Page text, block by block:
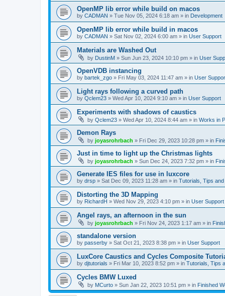
OpenMP lib error while build on macos
by CADMAN » Tue Nov 05, 2024 6:18 am » in Development
OpenMP lib error while build in macos
by CADMAN » Sat Nov 02, 2024 6:00 am » in User Support
Materials are Washed Out
by DustinM » Sun Jun 23, 2024 10:10 pm » in User
OpenVDB instancing
by bartek_zgo » Fri May 03, 2024 11:47 am » in User
Light rays following a curved path
by Qclem23 » Wed Apr 10, 2024 9:10 am » in User Support
Experiments with shadows of caustics
by Qclem23 » Wed Apr 10, 2024 8:44 am » in Works in
Demon Rays
by joyasrohrbach » Fri Dec 29, 2023 10:28 pm » in
Just in time to light up the Christmas lights
by joyasrohrbach » Sun Dec 24, 2023 7:32 pm » in
Generate IES files for use in luxcore
by drsp » Sat Dec 09, 2023 11:28 am » in Tutorials, Tips
Distorting the 3D Mapping
by RichardH » Wed Nov 29, 2023 4:10 pm » in User Support
Angel rays, an afternoon in the sun
by joyasrohrbach » Fri Nov 24, 2023 1:17 am » in
standalone version
by passerby » Sat Oct 21, 2023 8:38 pm » in User Support
LuxCore Caustics and Cycles Composite
by djtutorials » Fri Mar 10, 2023 8:52 pm » in Tutorials, Tips
Cycles BMW Luxed
by MCurto » Sun Jan 22, 2023 10:51 pm » in Finished